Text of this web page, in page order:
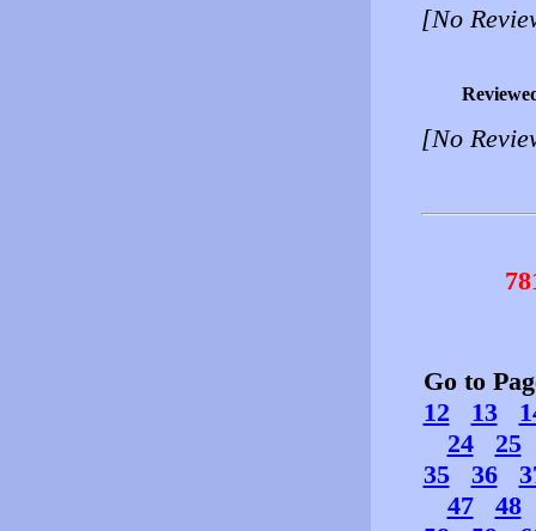
[No
[No
Go to
12
13
24
25
35
36
47
48